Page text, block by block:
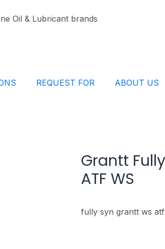
Oil & Lubricant brands
REQUEST FOR ABOUT US
Grantt
ATF WS
fully syn grantt ws atf